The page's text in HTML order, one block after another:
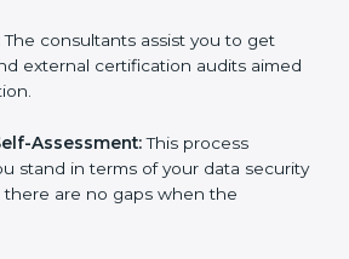
compliance with security rules
external certification audits